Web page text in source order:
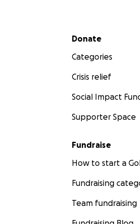
Secondary menu
Donate
Categories
Crisis relief
Social Impact
Supporter Space
Fundraise
How to start a
Fundraising
Team fundraising